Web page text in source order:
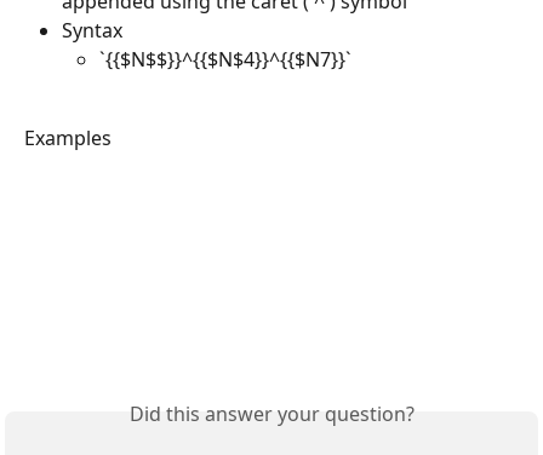
Syntax
`{{$N$$}}^{{$N$4}}^{{$N7}}`
Examples
Did this answer your question?